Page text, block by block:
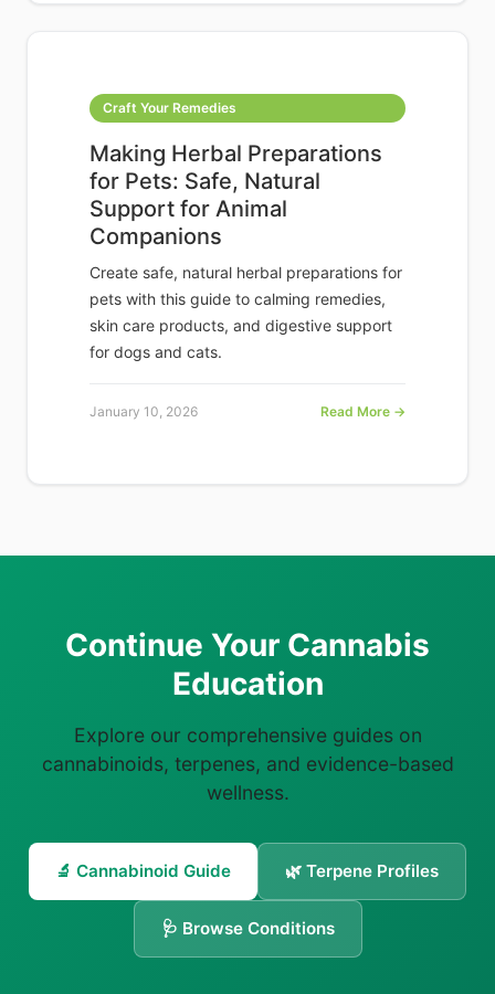
Craft Your Remedies
Making Herbal Preparations
for Pets: Safe, Natural
Support for Animal
Companions
Create safe, natural herbal preparations for
pets with this guide to calming remedies,
skin care products, and digestive support
for dogs and cats.
January 10, 2026 Read More →
Continue Your Cannabis
Education
Explore our comprehensive guides on
cannabinoids, terpenes, and evidence-based
wellness.
🔬 Cannabinoid Guide 🌿 Terpene Profiles
🩺 Browse Conditions